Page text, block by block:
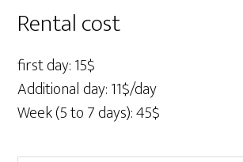
quantity
Rental cost
first day: 15$
Additional day: 11$/day
Week (5 to 7 days): 45$